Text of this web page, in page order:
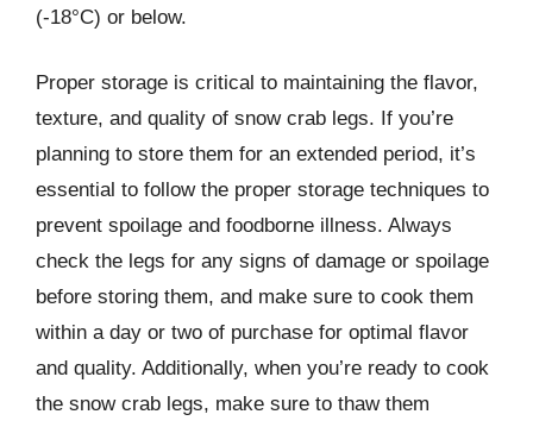
(-18°C) or below.
Proper storage is critical to maintaining the flavor,
texture, and quality of snow crab legs. If you’re
planning to store them for an extended period, it’s
essential to follow the proper storage techniques to
prevent spoilage and foodborne illness. Always
check the legs for any signs of damage or spoilage
before storing them, and make sure to cook them
within a day or two of purchase for optimal flavor
and quality. Additionally, when you’re ready to cook
the snow crab legs, make sure to thaw them